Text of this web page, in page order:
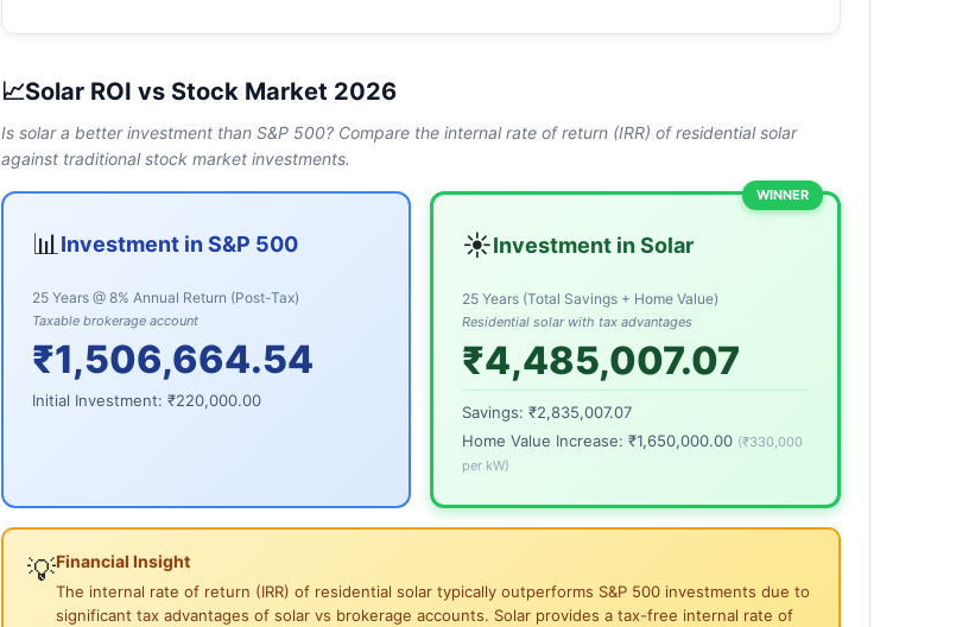
📈Solar ROI vs Stock Market 2026
Is solar a better investment than S&P 500? Compare the internal rate of return (IRR) of residential solar
against traditional stock market investments.
📊 Investment in S&P 500
25 Years @ 8% Annual Return (Post-Tax)
Taxable brokerage account
₹1,506,664.54
Initial Investment: ₹220,000.00
WINNER
☀️Investment in Solar
25 Years (Total Savings + Home Value)
Residential solar with tax advantages
₹4,485,007.07
Savings:₹2,835,007.07
Home Value Increase:₹1,650,000.00 (₹330,000
per kW)
💡Financial Insight
The internal rate of return (IRR) of residential solar typically outperforms S&P 500 investments due to
significant tax advantages of solar vs brokerage accounts. Solar provides a tax-free internal rate of